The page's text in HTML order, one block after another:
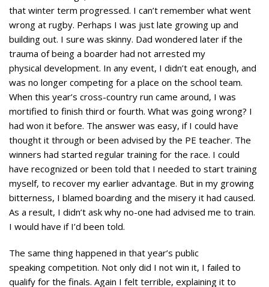
that winter term progressed. I can’t remember what went
wrong at rugby. Perhaps I was just late growing up and
building out. I sure was skinny. Dad wondered later if the
trauma of being a boarder had not arrested my
physical development. In any event, I didn’t eat enough, and
was no longer competing for a place on the school team.
When this year’s cross-country run came around, I was
mortified to finish third or fourth. What was going wrong? I
had won it before. The answer was easy, if I could have
thought it through or been advised by the PE teacher. The
winners had started regular training for the race. I could
have recognized or been told that I needed to start training
myself, to recover my earlier advantage. But in my growing
bitterness, I blamed boarding and the misery it had caused.
As a result, I didn’t ask why no-one had advised me to train.
I would have if I’d been told.
The same thing happened in that year’s public
speaking competition. Not only did I not win it, I failed to
qualify for the finals. Again I felt terrible, explaining it to